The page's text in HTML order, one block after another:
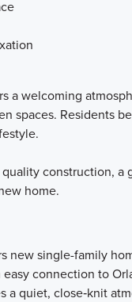
a welcoming
spaces. Residents
construction,
home.
new single-family
easy connection to
a quiet, close‑knit